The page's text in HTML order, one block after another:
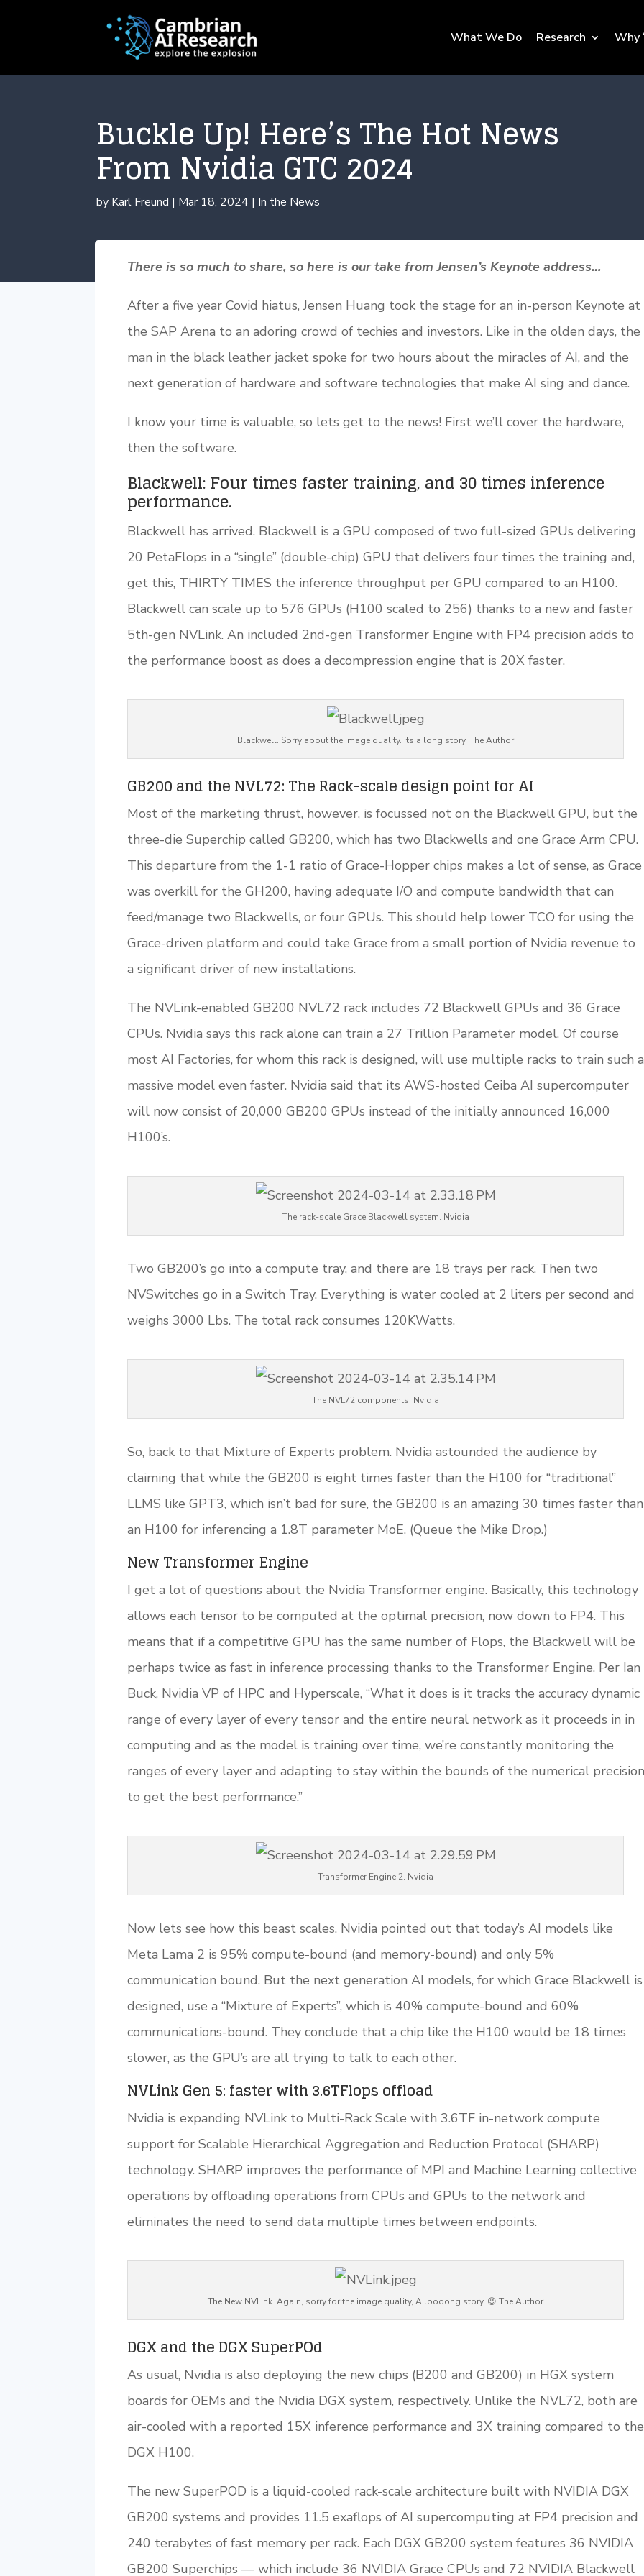
What We Do Research Why
Buckle Up! Here’s The Hot News
From Nvidia GTC 2024
by Karl Freund | Mar 18, 2024 | In the News
There is so much to share, so here is our take from Jensen’s Keynote address…
After a five year Covid hiatus, Jensen Huang took the stage for an in-person Keynote at
the SAP Arena to an adoring crowd of techies and investors. Like in the olden days, the
man in the black leather jacket spoke for two hours about the miracles of AI, and the
next generation of hardware and software technologies that make AI sing and dance.
I know your time is valuable, so lets get to the news! First we’ll cover the hardware,
then the software.
Blackwell: Four times faster training, and 30 times inference
performance.
Blackwell has arrived. Blackwell is a GPU composed of two full-sized GPUs delivering
20 PetaFlops in a “single” (double-chip) GPU that delivers four times the training and,
get this, THIRTY TIMES the inference throughput per GPU compared to an H100.
Blackwell can scale up to 576 GPUs (H100 scaled to 256) thanks to a new and faster
5th-gen NVLink. An included 2nd-gen Transformer Engine with FP4 precision adds to
the performance boost as does a decompression engine that is 20X faster.
Blackwell. Sorry about the image quality. Its a long story. The Author
GB200 and the NVL72: The Rack-scale design point for AI
Most of the marketing thrust, however, is focussed not on the Blackwell GPU, but the
three-die Superchip called GB200, which has two Blackwells and one Grace Arm CPU.
This departure from the 1-1 ratio of Grace-Hopper chips makes a lot of sense, as Grace
was overkill for the GH200, having adequate I/O and compute bandwidth that can
feed/manage two Blackwells, or four GPUs. This should help lower TCO for using the
Grace-driven platform and could take Grace from a small portion of Nvidia revenue to
a significant driver of new installations.
The NVLink-enabled GB200 NVL72 rack includes 72 Blackwell GPUs and 36 Grace
CPUs. Nvidia says this rack alone can train a 27 Trillion Parameter model. Of course
most AI Factories, for whom this rack is designed, will use multiple racks to train such a
massive model even faster. Nvidia said that its AWS-hosted Ceiba AI supercomputer
will now consist of 20,000 GB200 GPUs instead of the initially announced 16,000
H100’s.
The rack-scale Grace Blackwell system. Nvidia
Two GB200’s go into a compute tray, and there are 18 trays per rack. Then two
NVSwitches go in a Switch Tray. Everything is water cooled at 2 liters per second and
weighs 3000 Lbs. The total rack consumes 120KWatts.
The NVL72 components. Nvidia
So, back to that Mixture of Experts problem. Nvidia astounded the audience by
claiming that while the GB200 is eight times faster than the H100 for “traditional”
LLMS like GPT3, which isn’t bad for sure, the GB200 is an amazing 30 times faster than
an H100 for inferencing a 1.8T parameter MoE. (Queue the Mike Drop.)
New Transformer Engine
I get a lot of questions about the Nvidia Transformer engine. Basically, this technology
allows each tensor to be computed at the optimal precision, now down to FP4. This
means that if a competitive GPU has the same number of Flops, the Blackwell will be
perhaps twice as fast in inference processing thanks to the Transformer Engine. Per Ian
Buck, Nvidia VP of HPC and Hyperscale, “What it does is it tracks the accuracy dynamic
range of every layer of every tensor and the entire neural network as it proceeds in in
computing and as the model is training over time, we’re constantly monitoring the
ranges of every layer and adapting to stay within the bounds of the numerical precision
to get the best performance.”
Transformer Engine 2. Nvidia
Now lets see how this beast scales. Nvidia pointed out that today’s AI models like
Meta Lama 2 is 95% compute-bound (and memory-bound) and only 5%
communication bound. But the next generation AI models, for which Grace Blackwell is
designed, use a “Mixture of Experts”, which is 40% compute-bound and 60%
communications-bound. They conclude that a chip like the H100 would be 18 times
slower, as the GPU’s are all trying to talk to each other.
NVLink Gen 5: faster with 3.6TFlops offload
Nvidia is expanding NVLink to Multi-Rack Scale with 3.6TF in-network compute
support for Scalable Hierarchical Aggregation and Reduction Protocol (SHARP)
technology. SHARP improves the performance of MPI and Machine Learning collective
operations by offloading operations from CPUs and GPUs to the network and
eliminates the need to send data multiple times between endpoints.
The New NVLink. Again, sorry for the image quality, A loooong story. 😉 The Author
DGX and the DGX SuperPOd
As usual, Nvidia is also deploying the new chips (B200 and GB200) in HGX system
boards for OEMs and the Nvidia DGX system, respectively. Unlike the NVL72, both are
air-cooled with a reported 15X inference performance and 3X training compared to the
DGX H100.
The new SuperPOD is a liquid-cooled rack-scale architecture built with NVIDIA DGX
GB200 systems and provides 11.5 exaflops of AI supercomputing at FP4 precision and
240 terabytes of fast memory per rack. Each DGX GB200 system features 36 NVIDIA
GB200 Superchips — which include 36 NVIDIA Grace CPUs and 72 NVIDIA Blackwell